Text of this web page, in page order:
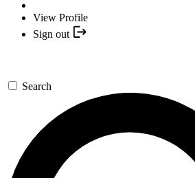
View Profile
Sign out
Search